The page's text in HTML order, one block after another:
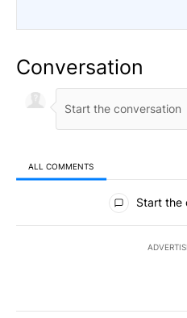
Conversation
ALL COMMENTS
All Comments
Start the